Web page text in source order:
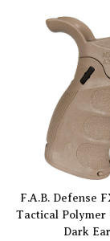
F.A.B. Defense
Tactical Polymer
Dark